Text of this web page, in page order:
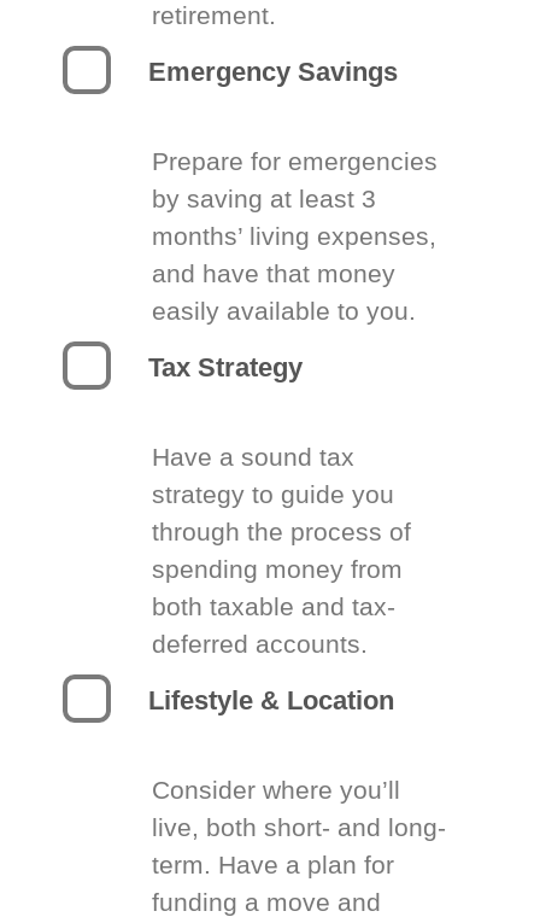
retirement.
Emergency Savings
Prepare for emergencies
by saving at least 3
months’ living expenses,
and have that money
easily available to you.
Tax Strategy
Have a sound tax
strategy to guide you
through the process of
spending money from
both taxable and tax-
deferred accounts.
Lifestyle & Location
Consider where you’ll
live, both short- and long-
term. Have a plan for
funding a move and